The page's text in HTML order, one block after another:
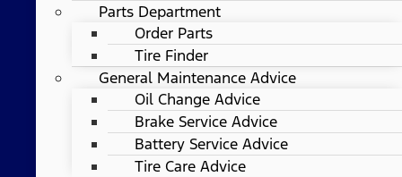
Parts Department
Order Parts
Tire Finder
General Maintenance Advice
Oil Change Advice
Brake Service Advice
Battery Service Advice
Tire Care Advice